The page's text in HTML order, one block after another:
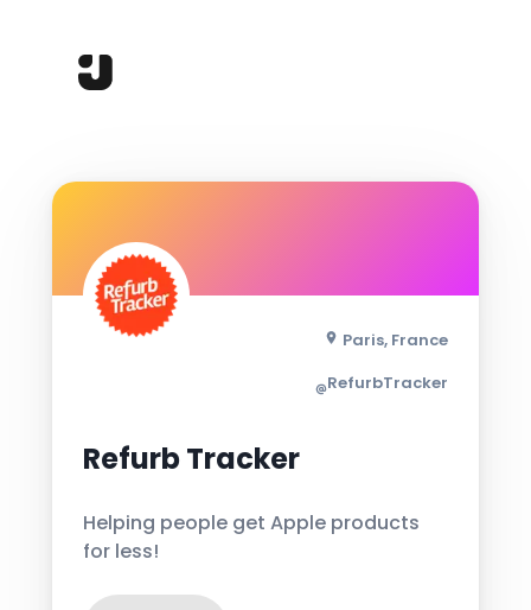
Paris, France
RefurbTracker
Refurb Tracker
Helping people get Apple products
for less!